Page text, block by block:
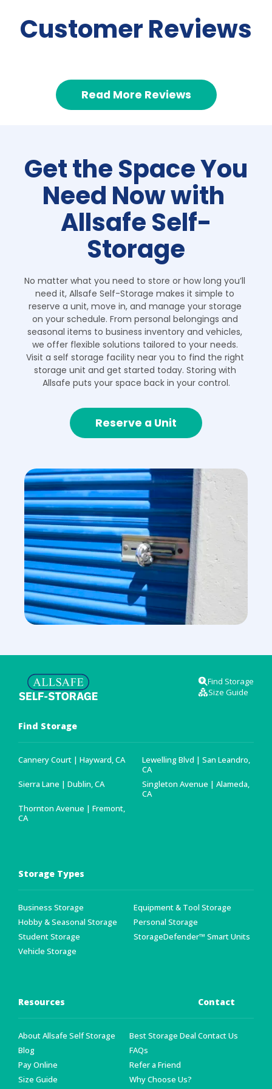
Customer Reviews
Read More Reviews
Get the Space You
Need Now with
Allsafe Self-
Storage
No matter what you need to store or how long you’ll
need it, Allsafe Self-Storage makes it simple to
reserve a unit, move in, and manage your storage
on your schedule. From personal belongings and
seasonal items to business inventory and vehicles,
we offer flexible solutions tailored to your needs.
Visit a self storage facility near you to find the right
storage unit and get started today. Storing with
Allsafe puts your space back in your control.
Reserve a Unit
Find Storage
Size Guide
Find Storage
Cannery Court | Hayward, CA
Lewelling Blvd | San Leandro,
CA
Sierra Lane | Dublin, CA
Singleton Avenue | Alameda,
CA
Thornton Avenue | Fremont,
CA
Storage Types
Business Storage
Equipment & Tool Storage
Hobby & Seasonal Storage
Personal Storage
Student Storage
StorageDefender™ Smart Units
Vehicle Storage
Resources
About Allsafe Self Storage
Best Storage Deal
Blog
FAQs
Pay Online
Refer a Friend
Size Guide
Why Choose Us?
Contact
Contact Us